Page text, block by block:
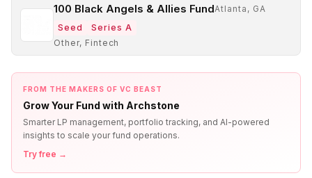
100 Black Angels & Allies FundAtlanta, GA
Seed
Series A
Other, Fintech
FROM THE MAKERS OF VC BEAST
Grow Your Fund with Archstone
Smarter LP management, portfolio tracking, and AI-powered
insights to scale your fund operations.
Try free →